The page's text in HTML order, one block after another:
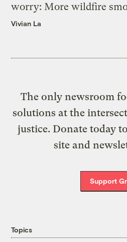
worry: More wildfire
Vivian La
The only newsroom
solutions at the
justice. Donate today
site and
Support
Topics